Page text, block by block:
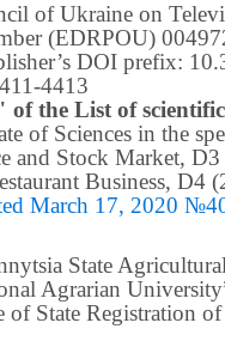
of Ukraine on
(EDRPOU)
DOI prefix:
4413
the List of
of Sciences in the
and Stock Market,
Business, D4
March 17, 2020
State
Agrarian
of State Registration